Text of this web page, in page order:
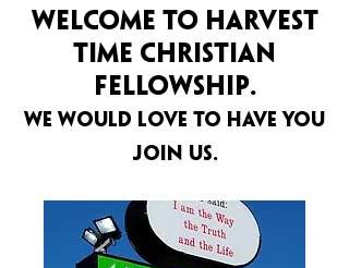
WELCOME TO HARVEST
TIME CHRISTIAN
Fellowship.
WE WOULD LOVE TO HAVE YOU
JOIN US.